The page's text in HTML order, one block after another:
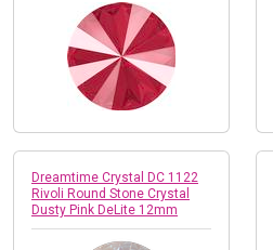
Dreamtime Crystal DC 1122
Rivoli Round Stone Crystal
Dusty Pink DeLite 12mm